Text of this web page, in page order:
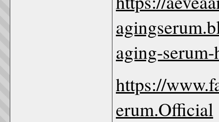
aging-
https://
erum.Official